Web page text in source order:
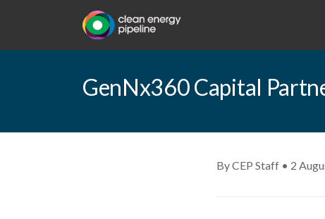
GenNx360 Capital
By CEP Staff • 2